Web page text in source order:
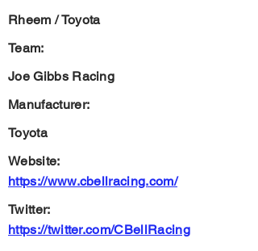
Rheem / Toyota
Team:
Joe Gibbs Racing
Manufacturer:
Toyota
Website:
https://www.cbellracing.com/
Twitter:
https://twitter.com/CBellRacing